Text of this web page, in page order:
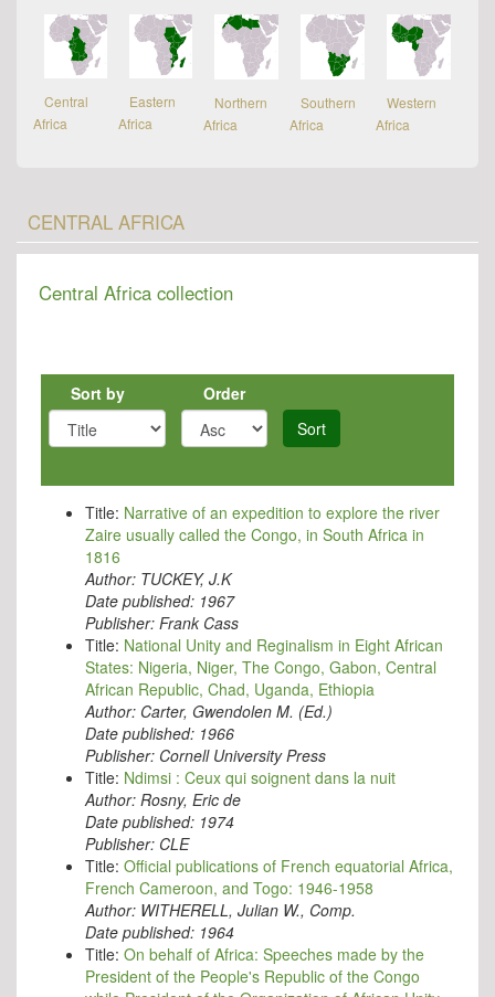
Central
Africa
Eastern
Africa
Northern
Africa
Southern
Africa
Western
Africa
CENTRAL AFRICA
Central Africa collection
Sort by
Order
Sort
Title: Narrative of an expedition to explore the river
Zaire usually called the Congo, in South Africa in
1816
Author: TUCKEY, J.K
Date published: 1967
Publisher: Frank Cass
Title: National Unity and Reginalism in Eight African
States: Nigeria, Niger, The Congo, Gabon, Central
African Republic, Chad, Uganda, Ethiopia
Author: Carter, Gwendolen M. (Ed.)
Date published: 1966
Publisher: Cornell University Press
Title: Ndimsi : Ceux qui soignent dans la nuit
Author: Rosny, Eric de
Date published: 1974
Publisher: CLE
Title: Official publications of French equatorial Africa,
French Cameroon, and Togo: 1946-1958
Author: WITHERELL, Julian W., Comp.
Date published: 1964
Title: On behalf of Africa: Speeches made by the
President of the People's Republic of the Congo